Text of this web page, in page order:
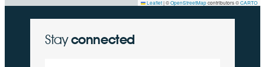
Leaflet|©OpenStreetMapcontributors ©CARTO
Stayconnected